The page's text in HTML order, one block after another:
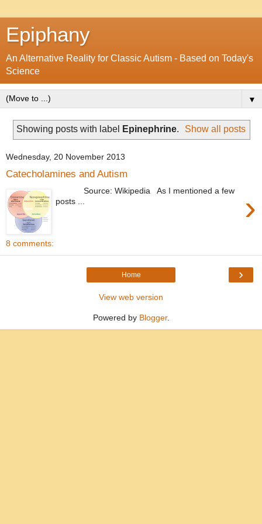
Epiphany
An Alternative Reality for Classic Autism - Based on Today's
Science
▼
Showing posts with label Epinephrine. Show all posts
Wednesday, 20 November 2013
Catecholamines and Autism
›
Source: Wikipedia As I mentioned a few
posts ...
8 comments:
›
Home
View web version
Powered by Blogger.